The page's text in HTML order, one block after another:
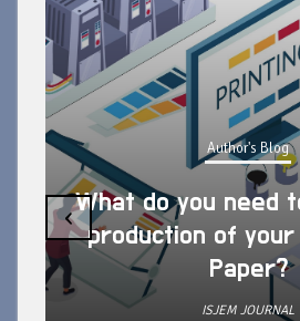
Author's Blog
What do you need
production of your
Paper?
ISJEM JOURNAL
‹